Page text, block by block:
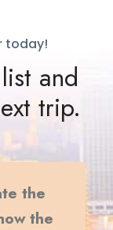
today!
and
trip.
the
the